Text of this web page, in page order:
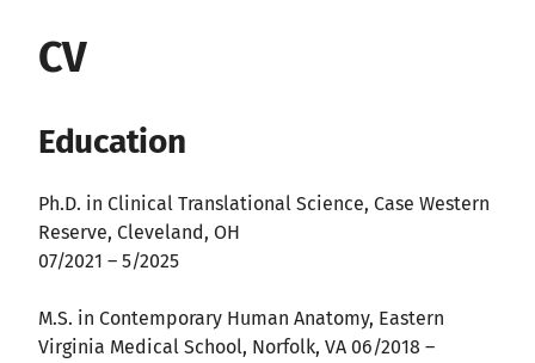
CV
Education
Ph.D. in Clinical Translational Science, Case Western
Reserve, Cleveland, OH
07/2021 – 5/2025
M.S. in Contemporary Human Anatomy, Eastern
Virginia Medical School, Norfolk, VA 06/2018 –